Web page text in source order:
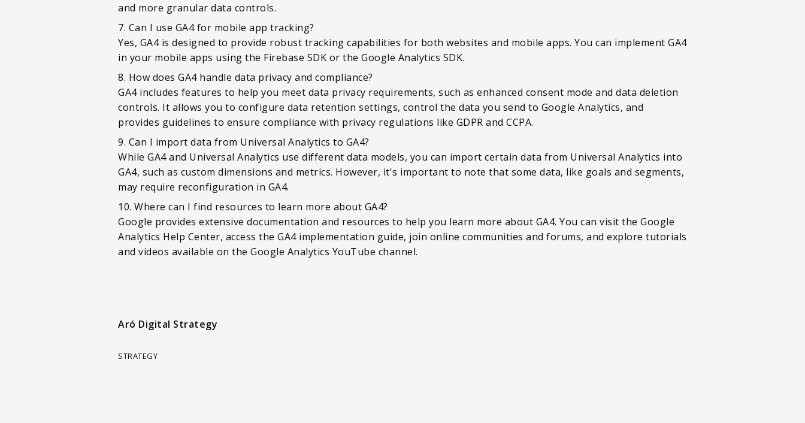
and more granular data controls.
7. Can I use GA4 for mobile app tracking?
Yes, GA4 is designed to provide robust tracking capabilities for both websites and mobile apps. You can implement GA4
in your mobile apps using the Firebase SDK or the Google Analytics SDK.
8. How does GA4 handle data privacy and compliance?
GA4 includes features to help you meet data privacy requirements, such as enhanced consent mode and data deletion
controls. It allows you to configure data retention settings, control the data you send to Google Analytics, and
provides guidelines to ensure compliance with privacy regulations like GDPR and CCPA.
9. Can I import data from Universal Analytics to GA4?
While GA4 and Universal Analytics use different data models, you can import certain data from Universal Analytics into
GA4, such as custom dimensions and metrics. However, it's important to note that some data, like goals and segments,
may require reconfiguration in GA4.
10. Where can I find resources to learn more about GA4?
Google provides extensive documentation and resources to help you learn more about GA4. You can visit the Google
Analytics Help Center, access the GA4 implementation guide, join online communities and forums, and explore tutorials
and videos available on the Google Analytics YouTube channel.
Aró Digital Strategy
STRATEGY